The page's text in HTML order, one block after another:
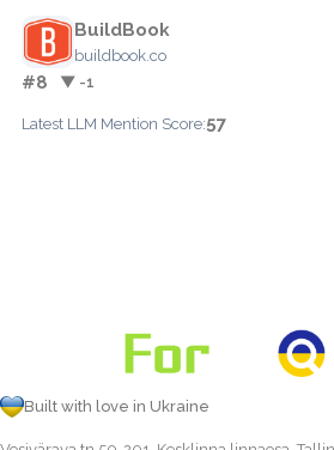
BuildBook
buildbook.co
#8 ▼ -1
Latest LLM Mention Score:57
Built with love in Ukraine